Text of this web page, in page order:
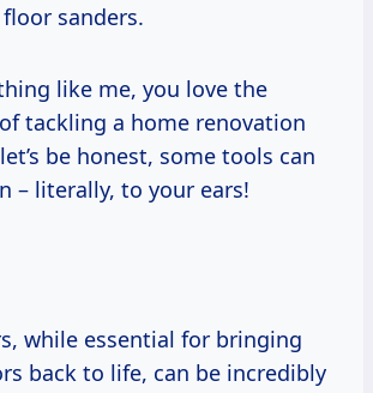
sanders.
like me, you love the
tackling a home renovation
be honest, some tools can
– literally, to your ears!
while essential for bringing
back to life, can be incredibly